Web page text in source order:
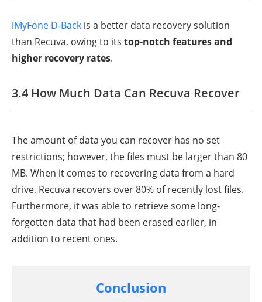
iMyFone D-Back is a better data recovery solution
than Recuva, owing to its top-notch features and
higher recovery rates.
3.4 How Much Data Can Recuva Recover
The amount of data you can recover has no set
restrictions; however, the files must be larger than 80
MB. When it comes to recovering data from a hard
drive, Recuva recovers over 80% of recently lost files.
Furthermore, it was able to retrieve some long-
forgotten data that had been erased earlier, in
addition to recent ones.
Conclusion